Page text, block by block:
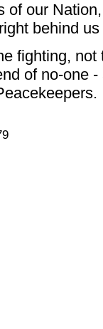
of our
behind
fighting, not
of no-one